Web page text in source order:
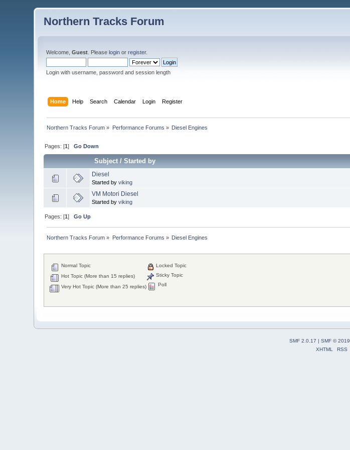
Northern Tracks Forum
Welcome,Guest . Pleaselogin orregister.
Login with username, password and session length
Home Help Search Calendar Login Register
Northern Tracks Forum » Performance Forums » Diesel Engines
Pages: [1]Go Down
Subject/Started by
Diesel
Started byviking
VM Motori Diesel
Started byviking
Pages: [1]Go Up
Northern Tracks Forum » Performance Forums » Diesel Engines
Normal Topic
Hot Topic (More than 15 replies)
Very Hot Topic (More than 25 replies)
Locked Topic
Sticky Topic
Poll
SMF 2.0.17 | SMF © 2019
XHTML
RSS